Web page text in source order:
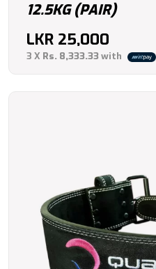
12.5KG (PAIR)
LKR 25,000
3 X Rs. 8,333.33with